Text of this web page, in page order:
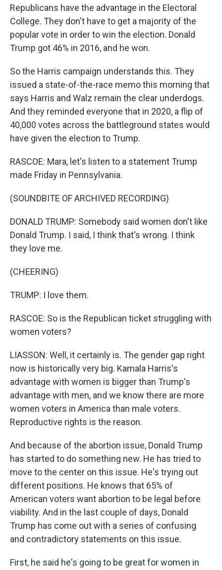
Republicans have the advantage in the Electoral
College. They don't have to get a majority of the
popular vote in order to win the election. Donald
Trump got 46% in 2016, and he won.
So the Harris campaign understands this. They
issued a state-of-the-race memo this morning that
says Harris and Walz remain the clear underdogs.
And they reminded everyone that in 2020, a flip of
40,000 votes across the battleground states would
have given the election to Trump.
RASCOE: Mara, let's listen to a statement Trump
made Friday in Pennsylvania.
(SOUNDBITE OF ARCHIVED RECORDING)
DONALD TRUMP: Somebody said women don't like
Donald Trump. I said, I think that's wrong. I think
they love me.
(CHEERING)
TRUMP: I love them.
RASCOE: So is the Republican ticket struggling with
women voters?
LIASSON: Well, it certainly is. The gender gap right
now is historically very big. Kamala Harris's
advantage with women is bigger than Trump's
advantage with men, and we know there are more
women voters in America than male voters.
Reproductive rights is the reason.
And because of the abortion issue, Donald Trump
has started to do something new. He has tried to
move to the center on this issue. He's trying out
different positions. He knows that 65% of
American voters want abortion to be legal before
viability. And in the last couple of days, Donald
Trump has come out with a series of confusing
and contradictory statements on this issue.
First, he said he's going to be great for women in